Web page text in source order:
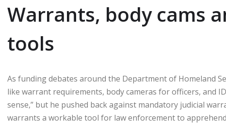
Warrants, body cams
tools
As funding debates around the Department of Homeland
like warrant requirements, body cameras for officers, and
sense,” but he pushed back against mandatory judicial
warrants a workable tool for law enforcement to